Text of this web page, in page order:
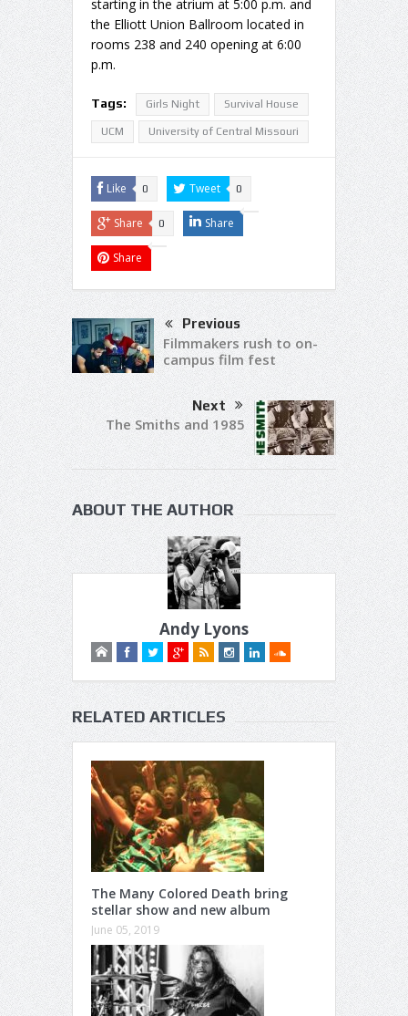
starting in the atrium at 5:00 p.m. and
the Elliott Union Ballroom located in
rooms 238 and 240 opening at 6:00
p.m.
Tags: Girls Night Survival House
UCM University of Central Missouri
Like 0 Tweet 0
Share 0 Share
Share
Previous
Filmmakers rush to on-
campus film fest
Next
The Smiths and 1985
ABOUT THE AUTHOR
Andy Lyons
RELATED ARTICLES
The Many Colored Death bring
stellar show and new album
June 05, 2019